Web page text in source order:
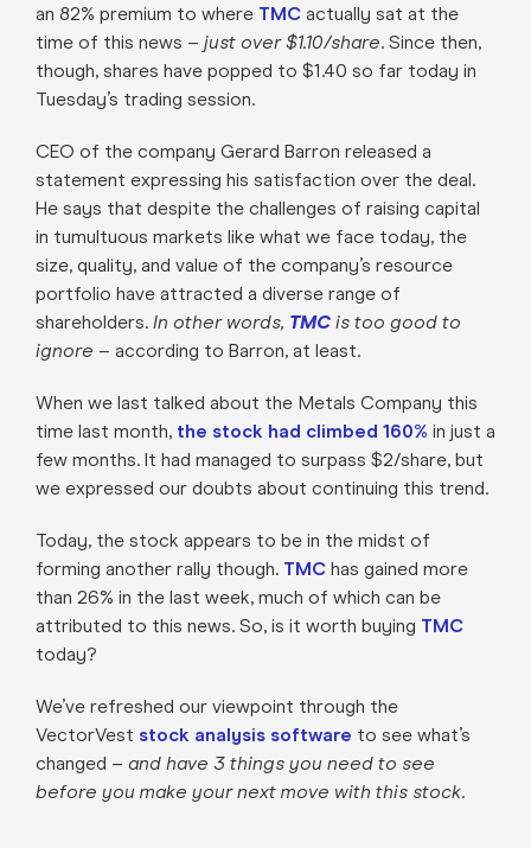
an 82% premium to where TMCactually sat at the
time of this news – just over $1.10/share. Since then,
though, shares have popped to $1.40 so far today in
Tuesday’s trading session.
CEO of the company Gerard Barron released a
statement expressing his satisfaction over the deal.
He says that despite the challenges of raising capital
in tumultuous markets like what we face today, the
size, quality, and value of the company’s resource
portfolio have attracted a diverse range of
shareholders. In other words, TMCis too good to
ignore – according to Barron, at least.
When we last talked about the Metals Company this
time last month, the stock had climbed 160% in just a
few months. It had managed to surpass $2/share, but
we expressed our doubts about continuing this trend.
Today, the stock appears to be in the midst of
forming another rally though. TMChas gained more
than 26% in the last week, much of which can be
attributed to this news. So, is it worth buying TMC
today?
We’ve refreshed our viewpoint through the
VectorVest stock analysis software to see what’s
changed – and have 3 things you need to see
before you make your next move with this stock.